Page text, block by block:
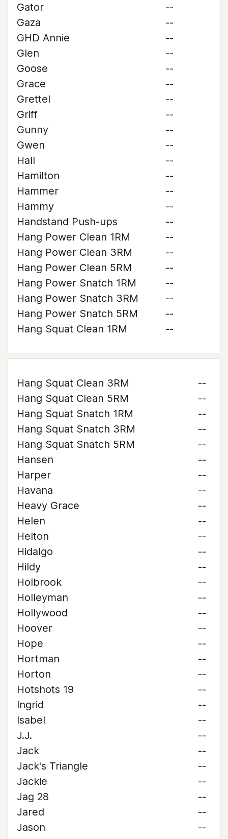
Gator
--
Gaza
--
GHD Annie
--
Glen
--
Goose
--
Grace
--
Grettel
--
Griff
--
Gunny
--
Gwen
--
Hall
--
Hamilton
--
Hammer
--
Hammy
--
Handstand Push-ups
--
Hang Power Clean 1RM
--
Hang Power Clean 3RM
--
Hang Power Clean 5RM
--
Hang Power Snatch 1RM
--
Hang Power Snatch 3RM
--
Hang Power Snatch 5RM
--
Hang Squat Clean 1RM
--
Hang Squat Clean 3RM
--
Hang Squat Clean 5RM
--
Hang Squat Snatch 1RM
--
Hang Squat Snatch 3RM
--
Hang Squat Snatch 5RM
--
Hansen
--
Harper
--
Havana
--
Heavy Grace
--
Helen
--
Helton
--
Hidalgo
--
Hildy
--
Holbrook
--
Holleyman
--
Hollywood
--
Hoover
--
Hope
--
Hortman
--
Horton
--
Hotshots 19
--
Ingrid
--
Isabel
--
J.J.
--
Jack
--
Jack's Triangle
--
Jackie
--
Jag 28
--
Jared
--
Jason
--